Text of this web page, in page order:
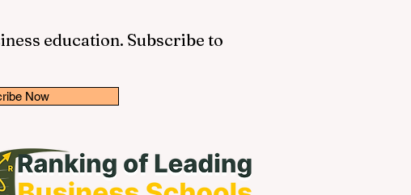
education. Subscribe to
Now